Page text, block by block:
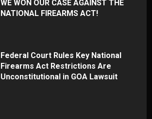
WE WON OUR CASE AGAINST THE
NATIONAL FIREARMS ACT!
Federal Court Rules Key National
Firearms Act Restrictions Are
Unconstitutional in GOA Lawsuit